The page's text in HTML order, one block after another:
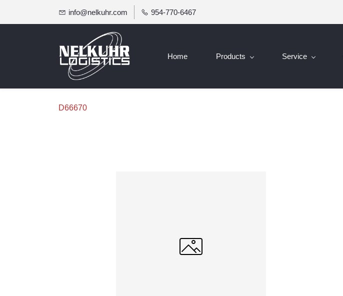
info@nelkuhr.com 954-770-6467
Home Products Service
D66670